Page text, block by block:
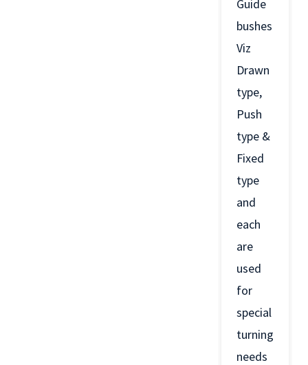
Guide
bushes
Viz
Drawn
type,
Push
type &
Fixed
type
and
each
are
used
for
special
turning
needs